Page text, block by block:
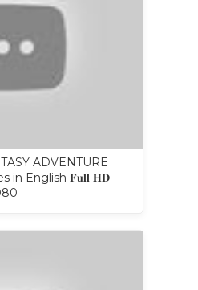
ADVENTURE
in English 𝐅𝐮𝐥𝐥 𝐇𝐃